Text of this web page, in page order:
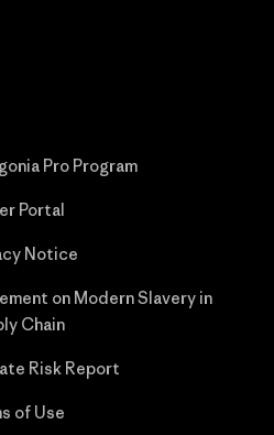
Pro Program
Portal
Notice
on Modern Slavery in
Chain
Risk Report
of Use